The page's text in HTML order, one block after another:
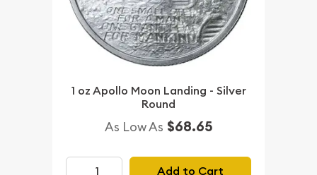
1 oz Apollo Moon Landing - Silver
Round
As Low As $68.65
Add to Cart